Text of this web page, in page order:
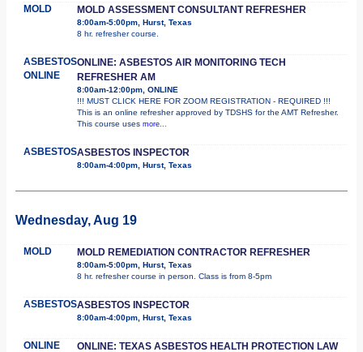
MOLD MOLD ASSESSMENT CONSULTANT REFRESHER
8:00am-5:00pm, Hurst, Texas
8 hr. refresher course.
ASBESTOS
ONLINE
ONLINE: ASBESTOS AIR MONITORING TECH
REFRESHER AM
8:00am-12:00pm, ONLINE
!!! MUST CLICK HERE FOR ZOOM REGISTRATION - REQUIRED !!!
This is an online refresher approved by TDSHS for the AMT Refresher.
This course uses more...
ASBESTOSASBESTOS INSPECTOR
8:00am-4:00pm, Hurst, Texas
Wednesday, Aug 19
MOLD MOLD REMEDIATION CONTRACTOR REFRESHER
8:00am-5:00pm, Hurst, Texas
8 hr. refresher course in person. Class is from 8-5pm
ASBESTOSASBESTOS INSPECTOR
8:00am-4:00pm, Hurst, Texas
ONLINE ONLINE: TEXAS ASBESTOS HEALTH PROTECTION LAW